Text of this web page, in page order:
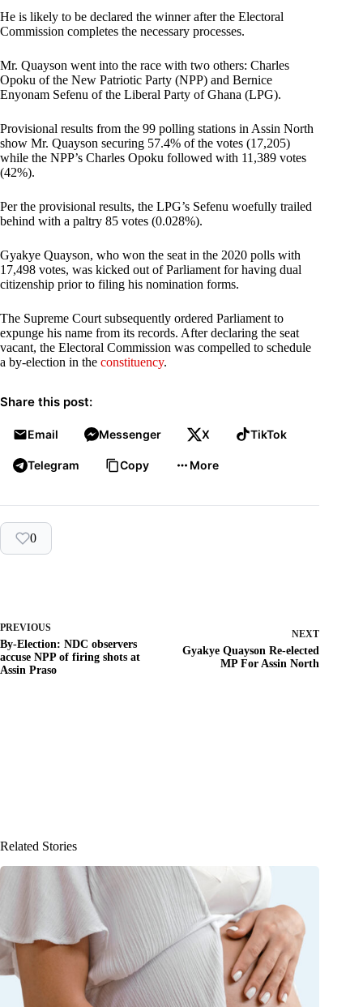
He is likely to be declared the winner after the Electoral
Commission completes the necessary processes.
Mr. Quayson went into the race with two others: Charles
Opoku of the New Patriotic Party (NPP) and Bernice
Enyonam Sefenu of the Liberal Party of Ghana (LPG).
Provisional results from the 99 polling stations in Assin North
show Mr. Quayson securing 57.4% of the votes (17,205)
while the NPP’s Charles Opoku followed with 11,389 votes
(42%).
Per the provisional results, the LPG’s Sefenu woefully trailed
behind with a paltry 85 votes (0.028%).
Gyakye Quayson, who won the seat in the 2020 polls with
17,498 votes, was kicked out of Parliament for having dual
citizenship prior to filing his nomination forms.
The Supreme Court subsequently ordered Parliament to
expunge his name from its records. After declaring the seat
vacant, the Electoral Commission was compelled to schedule
a by-election in the constituency.
Share this post:
Email Messenger X TikTok
Telegram Copy More
0
PREVIOUS
By-Election: NDC observers
accuse NPP of firing shots at
Assin Praso
NEXT
Gyakye Quayson Re-elected
MP For Assin North
Related Stories